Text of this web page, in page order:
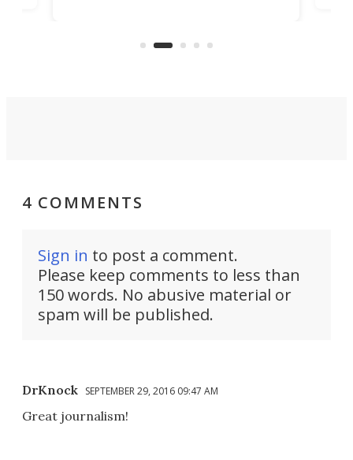
on ironing or steaming clothes.
4 COMMENTS
Sign in to post a comment.
Please keep comments to less than
150 words. No abusive material or
spam will be published.
DrKnock SEPTEMBER 29, 2016 09:47 AM
Great journalism!